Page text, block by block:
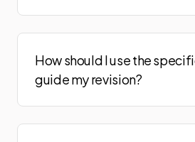
How should I use the
guide my revision?